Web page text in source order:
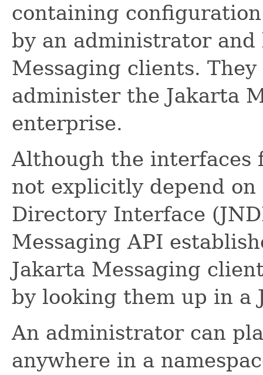
containing
by an administrator and
Messaging clients.
administer the Jakarta
enterprise.
Although the interfaces
not explicitly depend on
Directory Interface
Messaging API
Jakarta Messaging
by looking them up in a
An administrator can
anywhere in a